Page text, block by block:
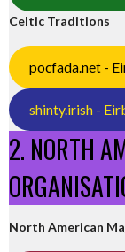
Celtic Traditions
pocfada.net -
shinty.irish -
2. NORTH
North American